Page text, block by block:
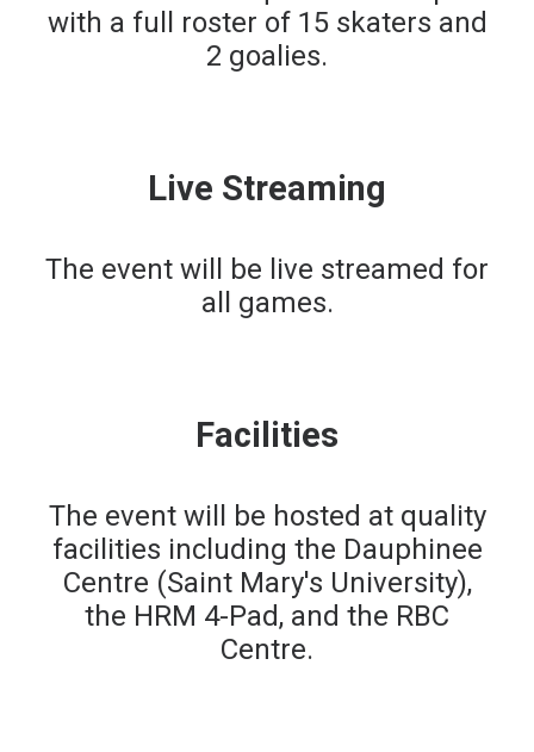
with a full roster of 15 skaters and
2 goalies.
Live Streaming
The event will be live streamed for
all games.
Facilities
The event will be hosted at quality
facilities including the Dauphinee
Centre (Saint Mary's University),
the HRM 4-Pad, and the RBC
Centre.